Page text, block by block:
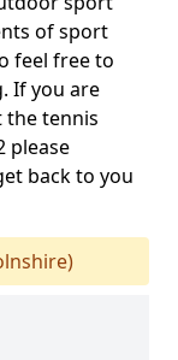
of sport
feel free to
If you are
tennis
please
back to you